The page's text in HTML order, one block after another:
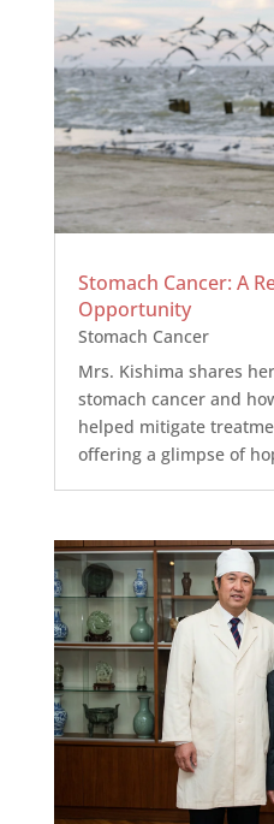
Stomach Cancer: A
Opportunity
Stomach Cancer
Mrs. Kishima shares
stomach cancer and
helped mitigate
offering a glimpse of